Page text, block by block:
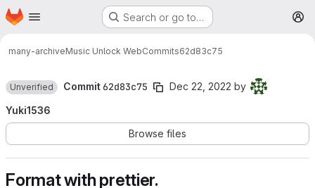
Skip to main content
Homepage Search or go to…
many-archiveMusic Unlock WebCommits62d83c75
Unverified Commit62d83c75 Dec 22, 2022 by
Yuki1536
Browse files
Format with prettier.